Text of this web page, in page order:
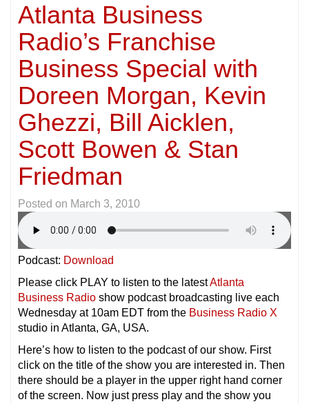
Atlanta Business
Radio’s Franchise
Business Special with
Doreen Morgan, Kevin
Ghezzi, Bill Aicklen,
Scott Bowen & Stan
Friedman
Posted on March 3, 2010
Podcast: Download
Please click PLAY to listen to the latestAtlanta
Business Radio show podcast broadcasting live each
Wednesday at 10am EDT from the Business Radio X
studio in Atlanta, GA, USA.
Here’s how to listen to the podcast of our show. First
click on the title of the show you are interested in. Then
there should be a player in the upper right hand corner
of the screen. Now just press play and the show you